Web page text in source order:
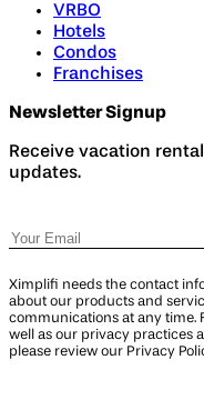
VRBO
Hotels
Condos
Franchises
Newsletter Signup
Receive vacation
updates.
Ximplifi needs the contact
about our products and
communications at any time.
well as our privacy practices
please review our Privacy